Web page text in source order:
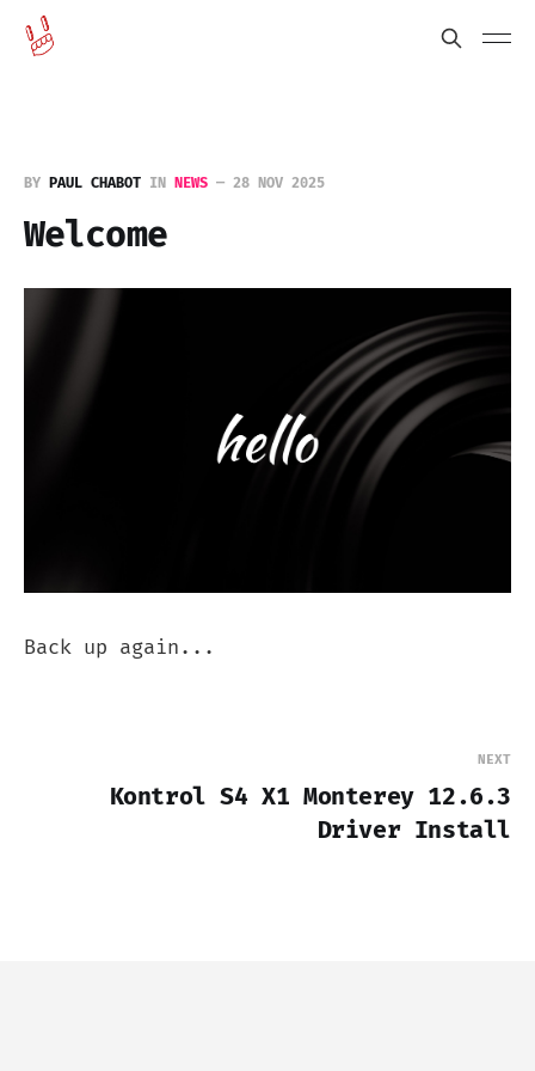
BY PAUL CHABOT IN NEWS — 28 NOV 2025
Welcome
Back up again...
NEXT
Kontrol S4 X1 Monterey 12.6.3
Driver Install